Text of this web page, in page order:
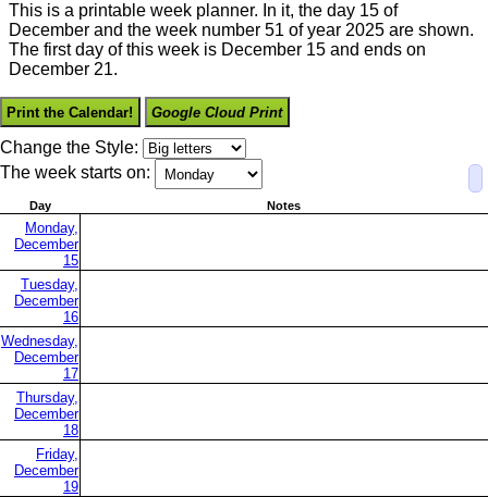
This is a printable week planner. In it, the day 15 of
December and the week number 51 of year 2025 are shown.
The first day of this week is December 15 and ends on
December 21.
Print the Calendar! Google Cloud Print
Change the Style:
The week starts on:
Day Notes
Monday,
December
15
Tuesday,
December
16
Wednesday,
December
17
Thursday,
December
18
Friday,
December
19